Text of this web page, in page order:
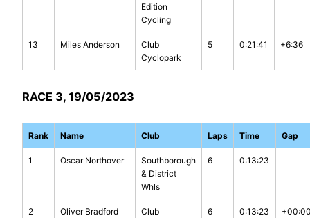
Edition
Cycling
13 Miles Anderson
Club
Cyclopark
5 0:21:41 +6:36
RACE 3, 19/05/2023
Rank Name Club Laps Time Gap
1 Oscar Northover
Southborough
& District
Whls
6 0:13:23
2 Oliver Bradford
Club
6 0:13:23